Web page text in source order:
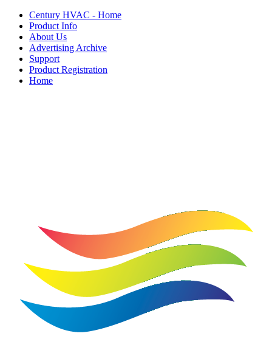
Century HVAC - Home
Product Info
About Us
Advertising Archive
Support
Product Registration
Home